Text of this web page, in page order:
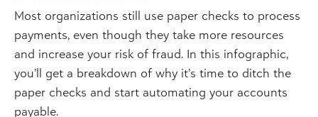
Most organizations still use paper checks to process
payments, even though they take more resources
and increase your risk of fraud. In this infographic,
you’ll get a breakdown of why it’s time to ditch the
paper checks and start automating your accounts
payable.